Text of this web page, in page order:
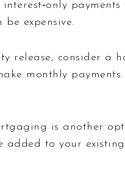
expensive.
release, consider a
monthly
is another
to your